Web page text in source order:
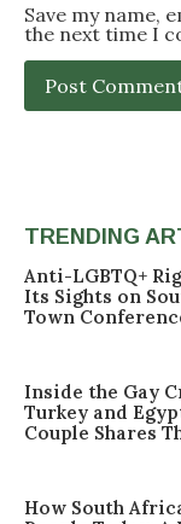
Save my name,
the next time I
TRENDING
Anti-LGBTQ+
Its Sights on
Town
Inside the Gay
Turkey and
Couple Shares
How South